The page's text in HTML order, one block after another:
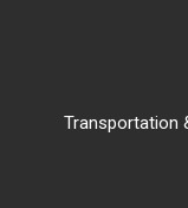
Transportation